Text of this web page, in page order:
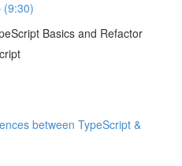
(9:30)
Basics and Refactor
between TypeScript &